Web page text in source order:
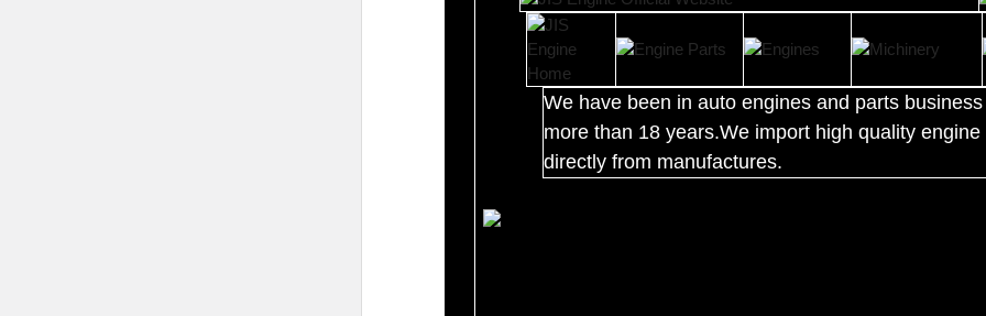
We have been in auto engines and parts
more than 18 years.We import high quality engine
directly from manufactures.